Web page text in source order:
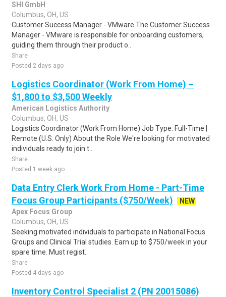
SHI GmbH
Columbus, OH, US
Customer Success Manager - VMware The Customer Success
Manager - VMware is responsible for onboarding customers,
guiding them through their product o..
Share
Posted 2 days ago
Logistics Coordinator (Work From Home) –
$1,800 to $3,500 Weekly
American Logistics Authority
Columbus, OH, US
Logistics Coordinator (Work From Home) Job Type: Full-Time |
Remote (U.S. Only) About the Role We're looking for motivated
individuals ready to join t..
Share
Posted 1 week ago
Data Entry Clerk Work From Home - Part-Time
Focus Group Participants ($750/Week)
NEW
Apex Focus Group
Columbus, OH, US
Seeking motivated individuals to participate in National Focus
Groups and Clinical Trial studies. Earn up to $750/week in your
spare time. Must regist..
Share
Posted 4 days ago
Inventory Control Specialist 2 (PN 20015086)